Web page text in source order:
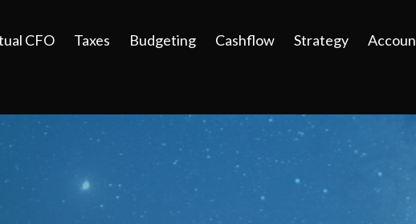
CFO Taxes Budgeting Cashflow Strategy